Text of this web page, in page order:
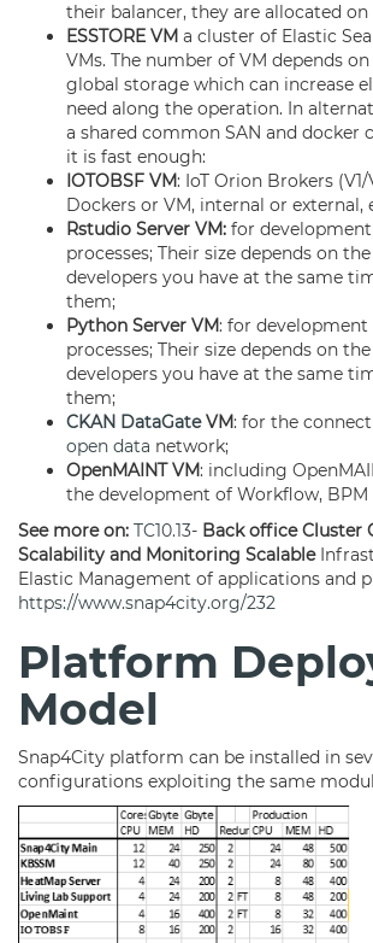
their balancer, they are allocated on
ESSTORE VM a cluster of Elastic
VMs. The number of VM depends
global storage which can increase
need along the operation. In
a shared common SAN and docker
it is fast enough:
IOTOBSF VM: IoT Orion Brokers
Dockers or VM, internal or external,
Rstudio Server VM: for
processes; Their size depends on
developers you have at the same
them;
Python Server VM: for
processes; Their size depends on
developers you have at the same
them;
CKAN DataGateVM: for the
open data network;
OpenMAINT VM: including
the development of Workflow, BPM
See more on: TC10.13- Back office Cluster
Scalability and Monitoring Scalable
Elastic Management of applications and
https://www.snap4city.org/232
Platform
Model
Snap4City platform can be installed in
configurations exploiting the same